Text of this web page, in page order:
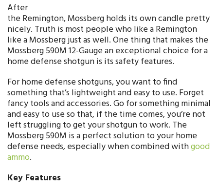
After
the Remington, Mossberg holds its own candle pretty
nicely. Truth is most people who like a Remington
like a Mossberg just as well. One thing that makes the
Mossberg 590M 12-Gauge an exceptional choice for a
home defense shotgun is its safety features.
For home defense shotguns, you want to find
something that’s lightweight and easy to use. Forget
fancy tools and accessories. Go for something minimal
and easy to use so that, if the time comes, you’re not
left struggling to get your shotgun to work. The
Mossberg 590M is a perfect solution to your home
defense needs, especially when combined withgood
ammo.
Key Features